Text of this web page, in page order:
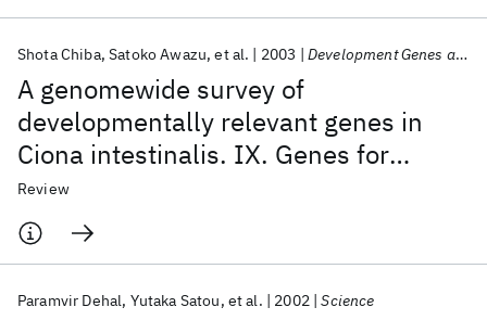
A genomewide survey of
developmentally relevant genes in
Ciona intestinalis. IX. Genes for
muscle structural proteins
Shota Chiba Satoko Awazu et al. 2003 Development Genes and Evolution
Review
Paramvir Dehal Yutaka Satou et al. 2002 Science
Popular topics
AI Hardware Foundation Models
Machine Learning
Materials Discovery
Quantum Safe
Quantum Software
Quantum Systems
Semiconductors